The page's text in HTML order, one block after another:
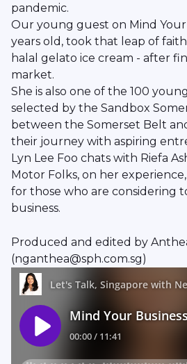
pandemic.
Our young guest on Mind Your
years old, took that leap of
halal gelato ice cream - after
market.
She is also one of the 100
selected by the Sandbox
between the Somerset Belt
their journey with aspiring
Lyn Lee Foo chats with Riefa
Motor Folks, on her
for those who are considering
business.
Produced and edited by
(nganthea@sph.com.sg)